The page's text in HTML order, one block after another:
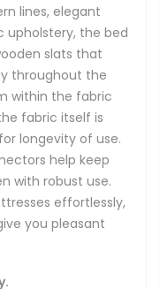
lines, elegant
upholstery, the bed
slats that
throughout the
within the fabric
fabric itself is
longevity of use.
help keep
with robust use.
effortlessly,
you pleasant